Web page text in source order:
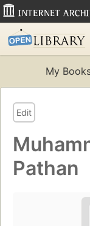
My
Edit
Pathan